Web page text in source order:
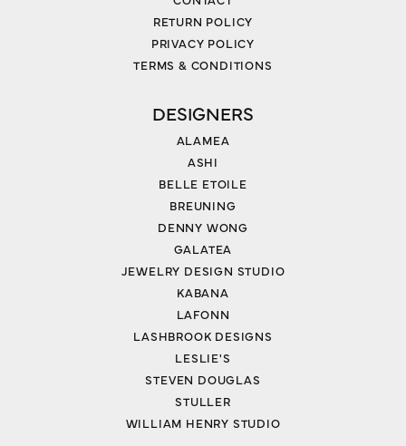
RETURN POLICY
PRIVACY POLICY
TERMS & CONDITIONS
DESIGNERS
ALAMEA
ASHI
BELLE ETOILE
BREUNING
DENNY WONG
GALATEA
JEWELRY DESIGN STUDIO
KABANA
LAFONN
LASHBROOK DESIGNS
LESLIE'S
STEVEN DOUGLAS
STULLER
WILLIAM HENRY STUDIO